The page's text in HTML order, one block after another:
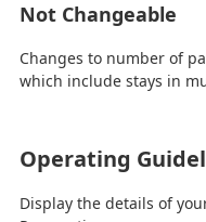
Not Changeable
Changes to number of
which include stays in
Operating
Display the details of